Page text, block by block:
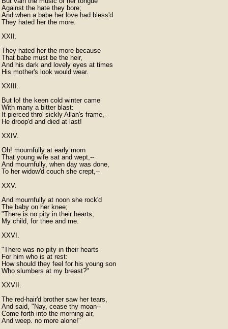
Against the hate they bore;
And when a babe her love had bless'd
They hated her the more.
XXII.
They hated her the more because
That babe must be the heir,
And his dark and lovely eyes at times
His mother's look would wear.
XXIII.
But lo! the keen cold winter came
With many a bitter blast:
It pierced thro' sickly Allan's frame,--
He droop'd and died at last!
XXIV.
Oh! mournfully at early morn
That young wife sat and wept,--
And mournfully, when day was done,
To her widow'd couch she crept,--
XXV.
And mournfully at noon she rock'd
The baby on her knee;
"There is no pity in their hearts,
My child, for thee and me.
XXVI.
"There was no pity in their hearts
For him who is at rest:
How should they feel for his young son
Who slumbers at my breast?"
XXVII.
The red-hair'd brother saw her tears,
And said, "Nay, cease thy moan--
Come forth into the morning air,
And weep. no more alone!"